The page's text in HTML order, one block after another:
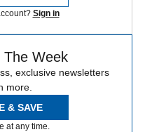
Sign in
The Week
exclusive newsletters
more.
& SAVE
at any time.